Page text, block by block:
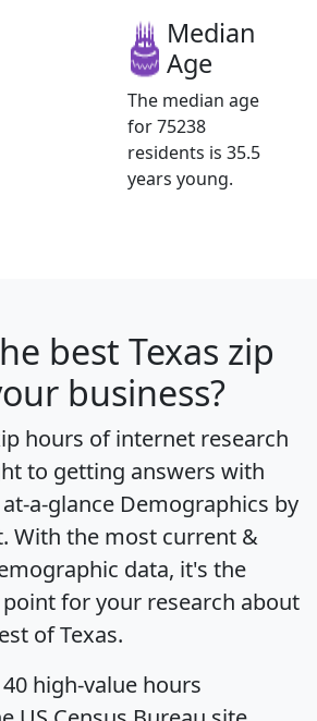
Median
Age
The median age
for 75238
residents is 35.5
years young.
best Texas zip
business?
hours of internet research
to getting answers with
a-glance Demographics by
. With the most current &
data, it's the
for your research about
of Texas.
high-value hours